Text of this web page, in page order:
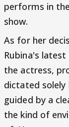
performs in
show.
As for her
Rubina's
the actress,
dictated
guided by a
the kind of